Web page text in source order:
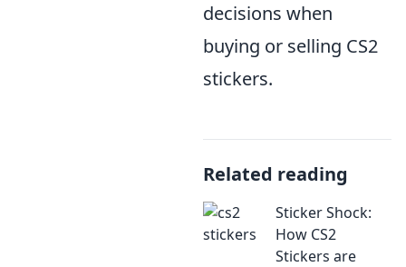
decisions when
buying or selling CS2
stickers.
Related reading
Sticker Shock:
How CS2
Stickers are